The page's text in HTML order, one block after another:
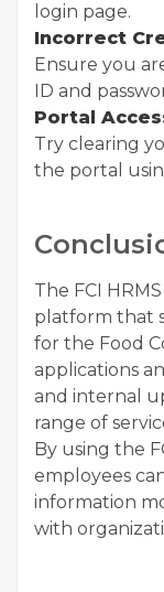
login page.
Incorrect
Ensure you
ID and
Portal
Try clearing
the portal
The FCI
platform that
for the Food
applications
and internal
range of
By using the
employees
information
with